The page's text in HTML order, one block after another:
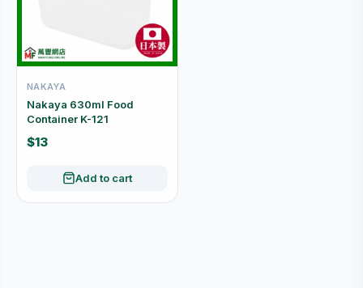
NAKAYA
Nakaya 630ml Food
Container K-121
$13
Add to cart